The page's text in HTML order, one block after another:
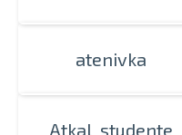
atenivka
Atkal_studente